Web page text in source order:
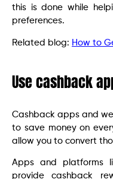
this is done while
preferences.
Related blog: How to
Use cashback
Cashback apps and
to save money on
allow you to convert
Apps and platforms
provide cashback